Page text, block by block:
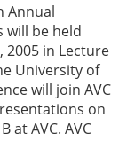
Annual
will be held
2005 in Lecture
University of
will join AVC
on
at AVC. AVC